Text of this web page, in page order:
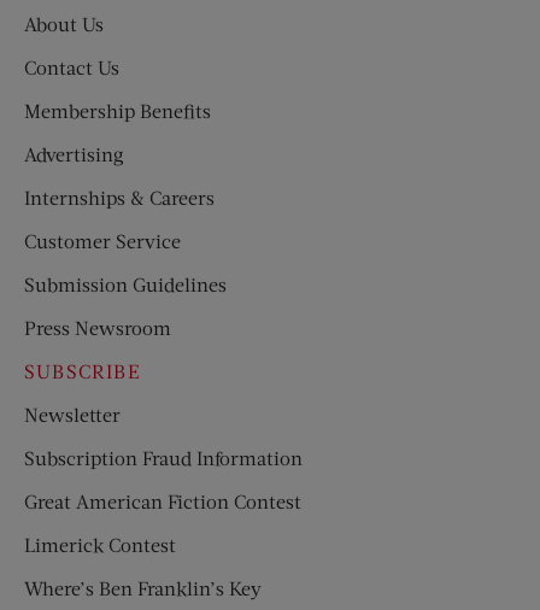
About Us
Contact Us
Membership Benefits
Advertising
Internships & Careers
Customer Service
Submission Guidelines
Press Newsroom
SUBSCRIBE
Newsletter
Subscription Fraud Information
Great American Fiction Contest
Limerick Contest
Where’s Ben Franklin’s Key